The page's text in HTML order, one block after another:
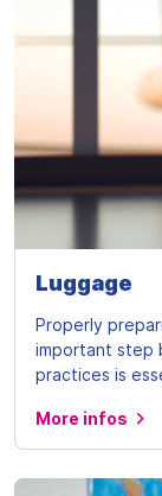
Luggage
Properly
important step
practices is
More infos